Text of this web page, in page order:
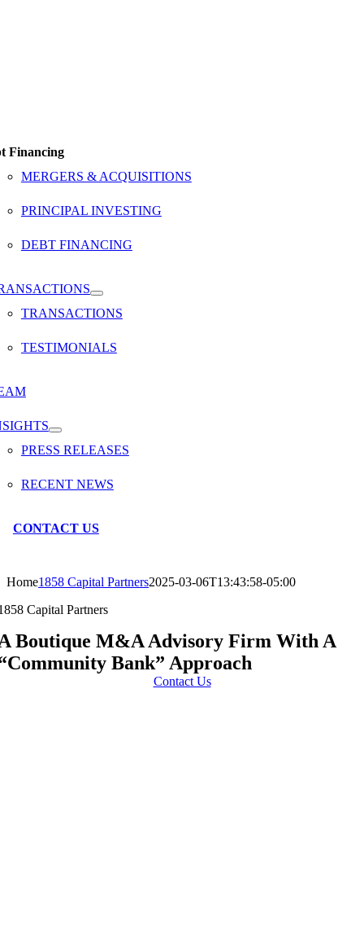
Financing
MERGERS & ACQUISITIONS
PRINCIPAL INVESTING
DEBT FINANCING
TRANSACTIONS
TESTIMONIALS
PRESS RELEASES
RECENT NEWS
CONTACT US
Home1858 Capital Partners2025-03-06T13:43:58-05:00
Capital Partners
Boutique M&A Advisory Firm With A
Bank” Approach
Contact Us